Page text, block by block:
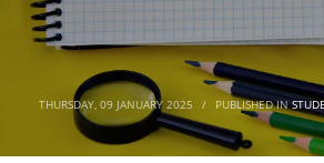
THURSDAY, 09 JANUARY 2025 / PUBLISHED IN